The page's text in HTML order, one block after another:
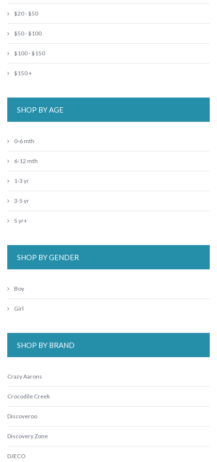
$20 - $50
$50 - $100
$100 - $150
$150 +
SHOP BY AGE
0-6 mth
6-12 mth
1-3 yr
3-5 yr
5 yr+
SHOP BY GENDER
Boy
Girl
SHOP BY BRAND
Crazy Aarons
Crocodile Creek
Discoveroo
Discovery Zone
DJECO